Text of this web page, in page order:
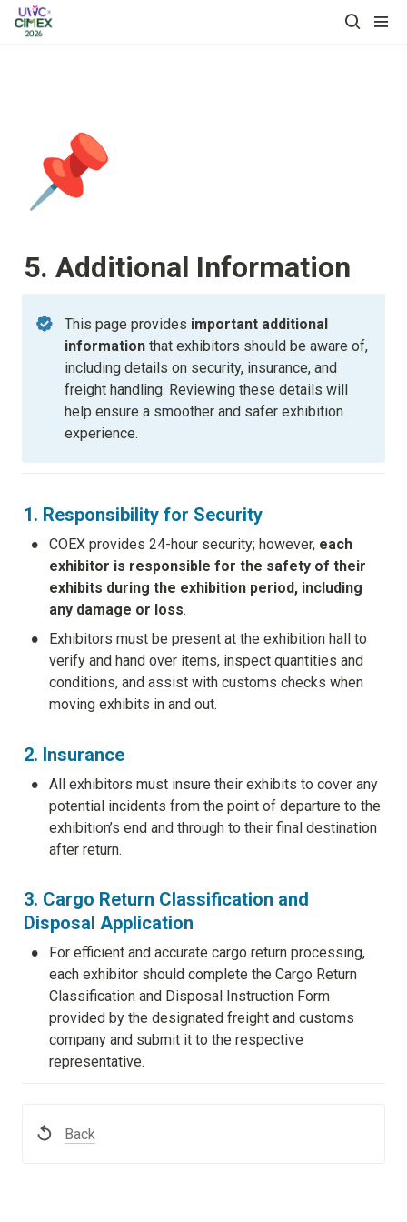
📌
5. Additional Information
This page provides important additional
information that exhibitors should be aware of,
including details on security, insurance, and
freight handling. Reviewing these details will
help ensure a smoother and safer exhibition
experience.
1. Responsibility for Security
• COEX provides 24-hour security; however, each
exhibitor is responsible for the safety of their
exhibits during the exhibition period, including
any damage or loss.
•
Exhibitors must be present at the exhibition hall to
verify and hand over items, inspect quantities and
conditions, and assist with customs checks when
moving exhibits in and out.
2. Insurance
•
All exhibitors must insure their exhibits to cover any
potential incidents from the point of departure to the
exhibition’s end and through to their final destination
after return.
3. Cargo Return Classification and
Disposal Application
•
For efficient and accurate cargo return processing,
each exhibitor should complete the Cargo Return
Classification and Disposal Instruction Form
provided by the designated freight and customs
company and submit it to the respective
representative.
Back